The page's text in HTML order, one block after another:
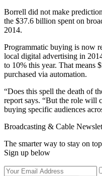
Borrell did not make
the $37.6 billion spent on
2014.
Programmatic buying is now
local digital advertising in
to 10% this year. That
purchased via automation.
“Does this spell the death of
report says. “But the role will
buying specific audiences
Broadcasting & Cable
The smarter way to stay on
Sign up below